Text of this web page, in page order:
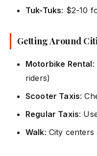
Tuk-Tuks: $2-10
Getting Around
Motorbike Rental
riders)
Scooter Taxis:
Regular Taxis:
Walk: City